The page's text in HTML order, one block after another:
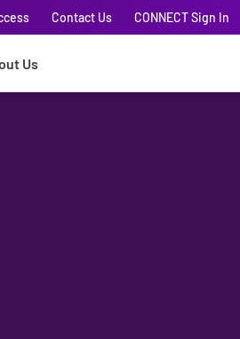
Contact Us CONNECT Sign In
Us